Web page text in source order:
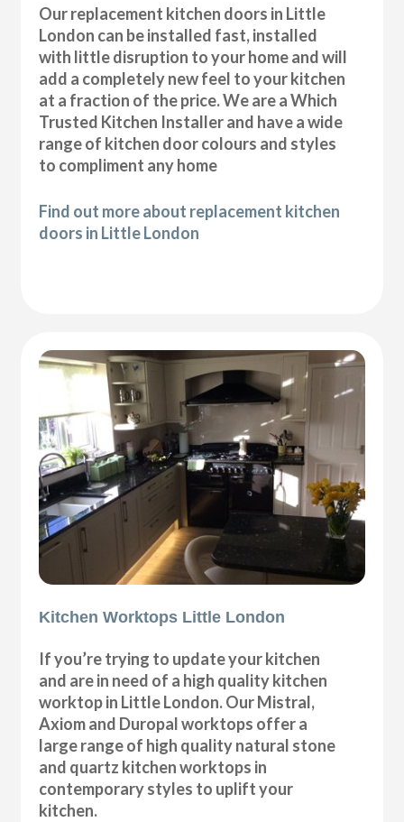
Our replacement kitchen doors in Little
London can be installed fast, installed
with little disruption to your home and will
add a completely new feel to your kitchen
at a fraction of the price. We are a Which
Trusted Kitchen Installer and have a wide
range of kitchen door colours and styles
to compliment any home
Find out more about replacement kitchen
doors in Little London
Kitchen Worktops Little London
If you’re trying to update your kitchen
and are in need of a high quality kitchen
worktop in Little London. Our Mistral,
Axiom and Duropal worktops offer a
large range of high quality natural stone
and quartz kitchen worktops in
contemporary styles to uplift your
kitchen.